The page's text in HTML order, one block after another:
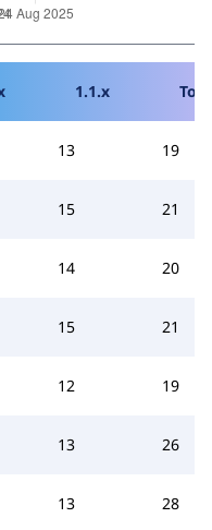
1.1.x
13 19
15 21
14 20
15 21
12 19
13 26
13 28